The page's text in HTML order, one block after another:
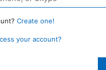
Create one!
your account?